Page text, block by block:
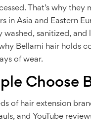
That’s why they
in Asia and Eastern
washed, sanitized,
Bellami hair holds
of wear.
Choose
of hair extension
and YouTube